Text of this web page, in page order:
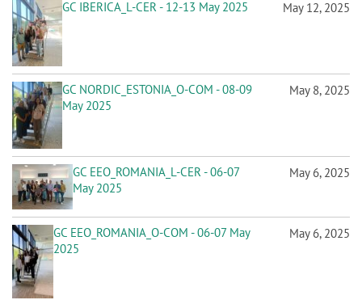
GC IBERICA_L-CER - 12-13 May 2025 May 12, 2025
GC NORDIC_ESTONIA_O-COM - 08-09
May 2025
May 8, 2025
GC EEO_ROMANIA_L-CER - 06-07
May 2025
May 6, 2025
GC EEO_ROMANIA_O-COM - 06-07 May
2025
May 6, 2025